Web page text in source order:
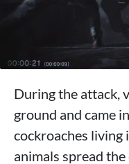
During the attack,
ground and came
cockroaches living
animals spread